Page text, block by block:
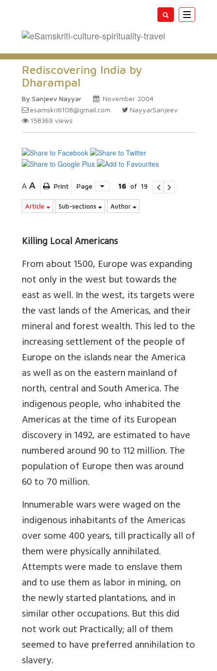
Toggle
Rediscovering India by
Dharampal
By Sanjeev Nayyar
November 2004
esamskriti108@gmail.com
NayyarSanjeev
158369 views
A A Print Page 16 of 19
Article Sub-sections Author
Killing Local Americans
From about 1500, Europe was expanding
not only in the west but towards the
east as well. In the west, its targets were
the vast lands of the Americas, and their
mineral and forest wealth. This led to the
increasing settlement of the people of
Europe on the islands near the America
as well as on the eastern mainland of
north, central and South America. The
indigenous people, who inhabited the
Americas at the time of its European
discovery in 1492, are estimated to have
numbered around 90 to 112 million. The
population of Europe then was around
60 to 70 million.
Innumerable wars were waged on the
indigenous inhabitants of the Americas
over some 400 years, till practically all of
them were physically annihilated.
Attempts were made to enslave them
and to use them as labor in mining, on
the newly started plantations, and in
similar other occupations. But this did
not work out Practically; all of them
seemed to have preferred annihilation to
slavery.